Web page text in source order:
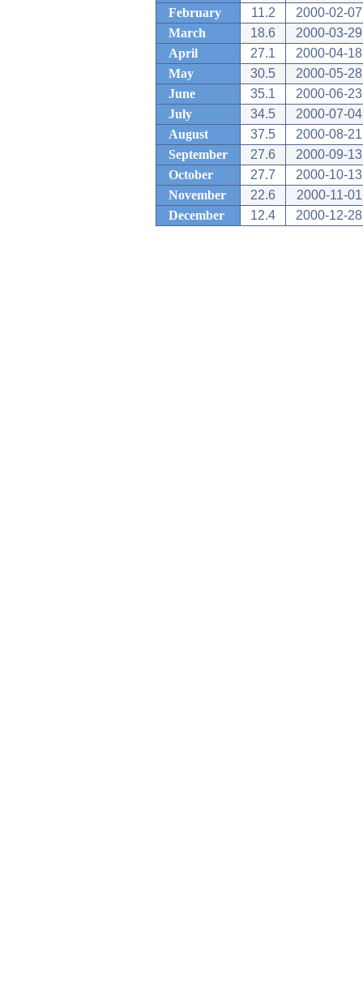
February
11.2
2000-02-07
March
18.6
2000-03-29
April
27.1
2000-04-18
May
30.5
2000-05-28
June
35.1
2000-06-23
July
34.5
2000-07-04
August
37.5
2000-08-21
September
27.6
2000-09-13
October
27.7
2000-10-13
November
22.6
2000-11-01
December
12.4 2000-12-28